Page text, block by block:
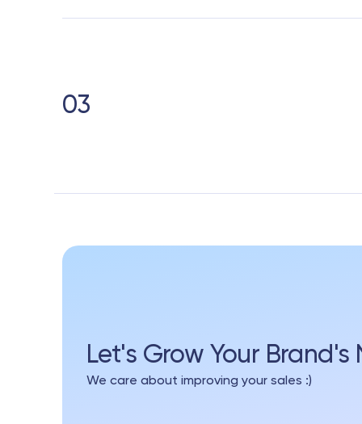
03
Let's Grow Your
We care about improving your sales :)